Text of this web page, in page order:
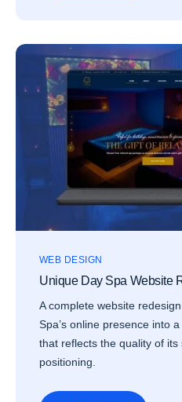
WEB DESIGN
Unique Day Spa Website
A complete website
Spa’s online presence into
that reflects the quality of
positioning.